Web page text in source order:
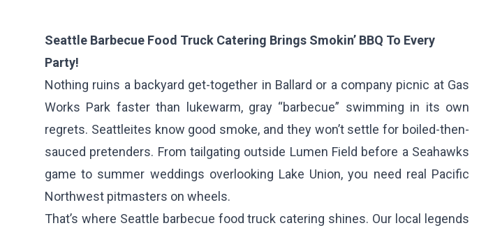
Seattle Barbecue Food Truck Catering Brings Smokin’ BBQ To Every
Party!
Nothing ruins a backyard get-together in Ballard or a company picnic at Gas
Works Park faster than lukewarm, gray “barbecue” swimming in its own
regrets. Seattleites know good smoke, and they won’t settle for boiled-then-
sauced pretenders. From tailgating outside Lumen Field before a Seahawks
game to summer weddings overlooking Lake Union, you need real Pacific
Northwest pitmasters on wheels.
That’s where Seattle barbecue food truck catering shines. Our local legends